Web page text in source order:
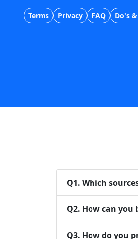
Terms Privacy FAQ Do's
Q1. Which
Q2. How can you
Q3. How do you